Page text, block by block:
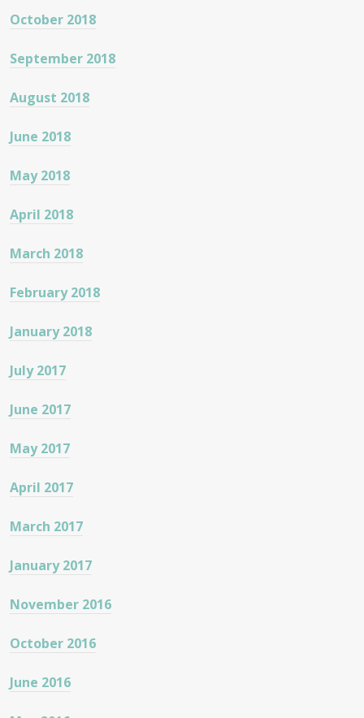
October 2018
September 2018
August 2018
June 2018
May 2018
April 2018
March 2018
February 2018
January 2018
July 2017
June 2017
May 2017
April 2017
March 2017
January 2017
November 2016
October 2016
June 2016